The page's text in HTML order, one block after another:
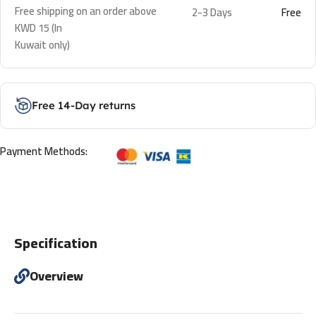
Free shipping on an order above
KWD 15 (In
Kuwait only)
2-3 Days Free
Free 14-Day returns
Payment Methods:
Specification
Overview